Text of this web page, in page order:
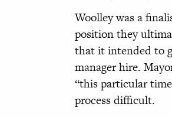
Woolley was a
position they
that it intended to
manager hire.
“this particular
process difficult.